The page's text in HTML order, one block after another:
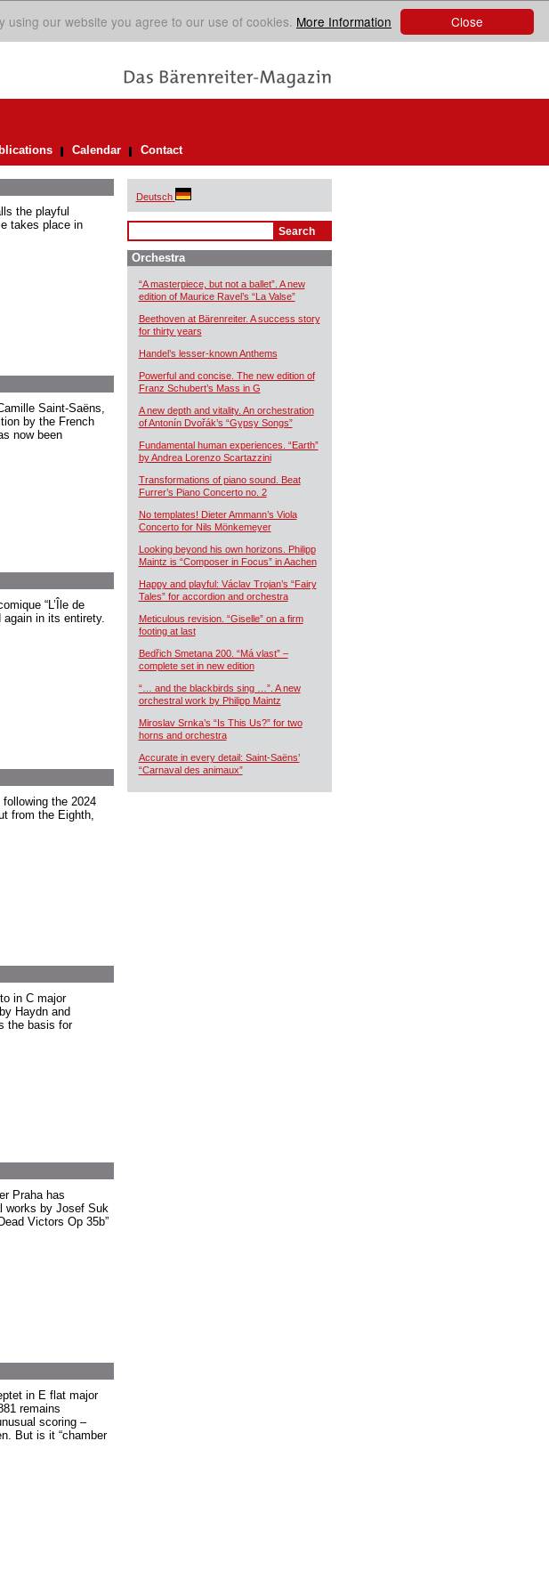
Close
our website you agree to our use of cookies. More Information
Calendar Contact
the playful
takes place in
Saint-Saëns,
by the French
now been
“L’Île de
again in its entirety.
the 2024
from the Eighth,
in C major
Haydn and
the basis for
Praha has
works by Josef Suk
Victors Op 35b”
in E flat major
remains
scoring –
But is it “chamber
Deutsch
Orchestra
“A masterpiece, but not a ballet”. A new
edition of Maurice Ravel’s “La Valse”
Beethoven at Bärenreiter. A success story
for thirty years
Handel’s lesser-known Anthems
Powerful and concise. The new edition of
Franz Schubert’s Mass in G
A new depth and vitality. An orchestration
of Antonín Dvořák’s “Gypsy Songs”
Fundamental human experiences. “Earth”
by Andrea Lorenzo Scartazzini
Transformations of piano sound. Beat
Furrer’s Piano Concerto no. 2
No templates! Dieter Ammann’s Viola
Concerto for Nils Mönkemeyer
Looking beyond his own horizons. Philipp
Maintz is “Composer in Focus” in Aachen
Happy and playful: Václav Trojan’s “Fairy
Tales” for accordion and orchestra
Meticulous revision. “Giselle” on a firm
footing at last
Bedřich Smetana 200. “Má vlast” –
complete set in new edition
“… and the blackbirds sing …”. A new
orchestral work by Philipp Maintz
Miroslav Srnka’s “Is This Us?” for two
horns and orchestra
Accurate in every detail: Saint-Saëns’
“Carnaval des animaux”